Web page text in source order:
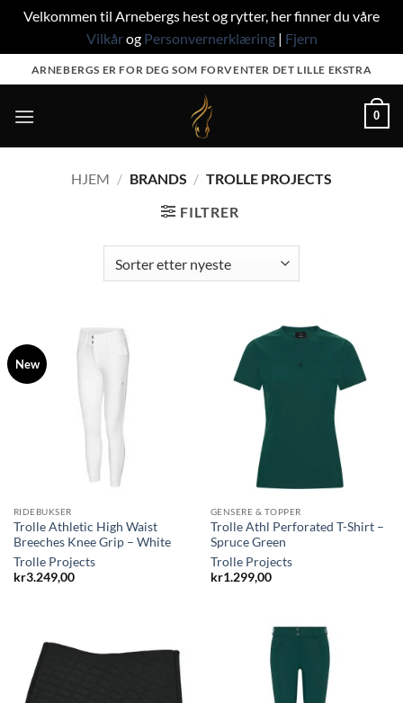
Velkommen til Arnebergs hest og rytter, her finner du våre
Vilkårog Personvernerklæring| Fjern
to
content
ARNEBERGS ER FOR DEG SOM FORVENTER DET LILLE EKSTRA
0
HJEM / BRANDS / TROLLE PROJECTS
FILTRER
New
RIDEBUKSER
Trolle Athletic High Waist
Breeches Knee Grip – White
Trolle Projects
kr3.249,00
GENSERE & TOPPER
Trolle Athl Perforated T-Shirt –
Spruce Green
Trolle Projects
kr1.299,00